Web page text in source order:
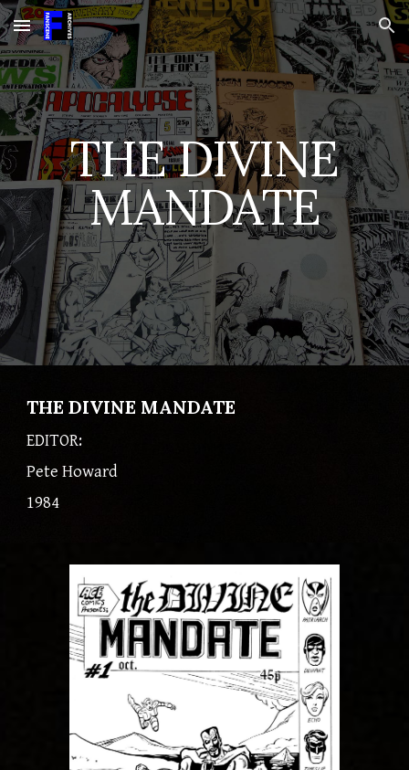
Skip to main content Skip to navigation
THE DIVINE
MANDATE
THE DIVINE MANDATE
EDITOR:
Pete Howard
1984